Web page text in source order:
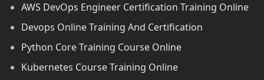
AWS DevOps Engineer Certification Training Online
Devops Online Training And Certification
Python Core Training Course Online
Kubernetes Course Training Online